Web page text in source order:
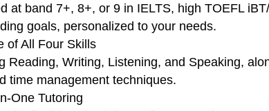
at band 7+, 8+, or 9 in IELTS, high TOEFL
goals, personalized to your needs.
of All Four Skills
Reading, Writing, Listening, and Speaking,
time management techniques.
One Tutoring